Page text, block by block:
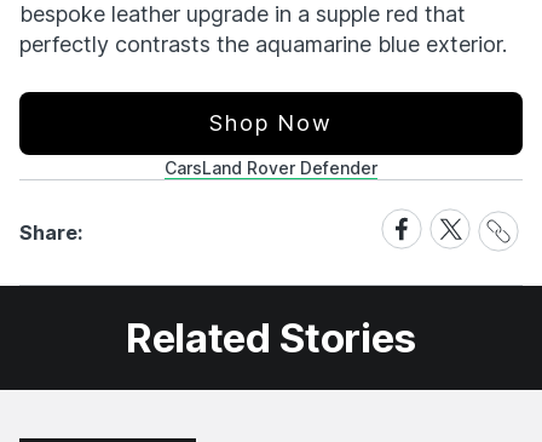
bespoke leather upgrade in a supple red that
perfectly contrasts the aquamarine blue exterior.
Shop Now
CarsLand Rover Defender
Share:
Share
on
Facebook
Share
on
X
Share
Link
Related Stories